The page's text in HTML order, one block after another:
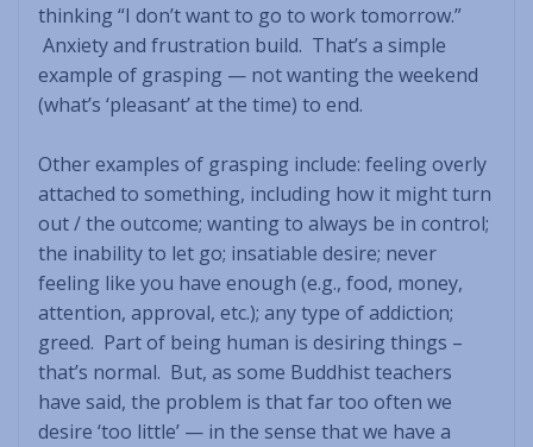
thinking “I don’t want to go to work tomorrow.”
Anxiety and frustration build. That’s a simple
example of grasping — not wanting the weekend
(what’s ‘pleasant’ at the time) to end.
Other examples of grasping include: feeling overly
attached to something, including how it might turn
out / the outcome; wanting to always be in control;
the inability to let go; insatiable desire; never
feeling like you have enough (e.g., food, money,
attention, approval, etc.); any type of addiction;
greed. Part of being human is desiring things –
that’s normal. But, as some Buddhist teachers
have said, the problem is that far too often we
desire ‘too little’ — in the sense that we have a